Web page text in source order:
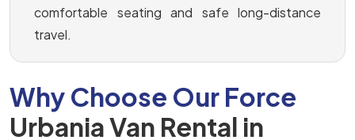
comfortable seating and safe long-distance
travel.
Why Choose Our Force
Urbania Van Rental in